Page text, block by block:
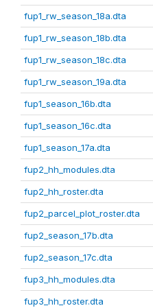
fup1_rw_season_18a.dta
fup1_rw_season_18b.dta
fup1_rw_season_18c.dta
fup1_rw_season_19a.dta
fup1_season_16b.dta
fup1_season_16c.dta
fup1_season_17a.dta
fup2_hh_modules.dta
fup2_hh_roster.dta
fup2_parcel_plot_roster.dta
fup2_season_17b.dta
fup2_season_17c.dta
fup3_hh_modules.dta
fup3_hh_roster.dta